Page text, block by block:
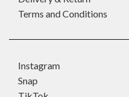
Terms and Conditions
Instagram
Snap